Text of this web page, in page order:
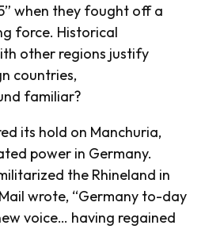
when they fought off a
force. Historical
other regions justify
countries,
familiar?
its hold on Manchuria,
power in Germany.
the Rhineland in
wrote, “Germany to-day
voice… having regained